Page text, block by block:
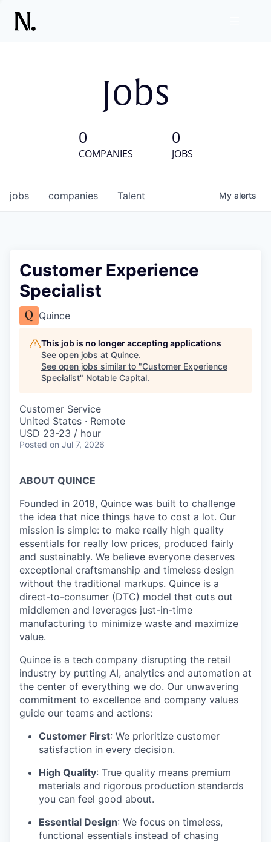
Jobs
0
COMPANIES
0
JOBS
jobs companies Talent My alerts
Customer Experience
Specialist
Quince
This job is no longer accepting applications
See open jobs at Quince.
See open jobs similar to "Customer Experience
Specialist" Notable Capital.
Customer Service
United States · Remote
USD 23-23 / hour
Posted on Jul 7, 2026
ABOUT QUINCE
Founded in 2018, Quince was built to challenge
the idea that nice things have to cost a lot. Our
mission is simple: to make really high quality
essentials for really low prices, produced fairly
and sustainably. We believe everyone deserves
exceptional craftsmanship and timeless design
without the traditional markups. Quince is a
direct-to-consumer (DTC) model that cuts out
middlemen and leverages just-in-time
manufacturing to minimize waste and maximize
value.
Quince is a tech company disrupting the retail
industry by putting AI, analytics and automation at
the center of everything we do. Our unwavering
commitment to excellence and company values
guide our teams and actions:
Customer First: We prioritize customer
satisfaction in every decision.
High Quality: True quality means premium
materials and rigorous production standards
you can feel good about.
Essential Design: We focus on timeless,
functional essentials instead of chasing